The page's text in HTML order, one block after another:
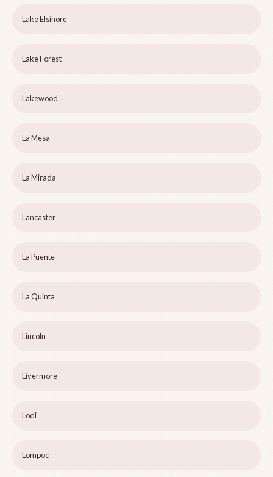
Lake Elsinore
Lake Forest
Lakewood
La Mesa
La Mirada
Lancaster
La Puente
La Quinta
Lincoln
Livermore
Lodi
Lompoc